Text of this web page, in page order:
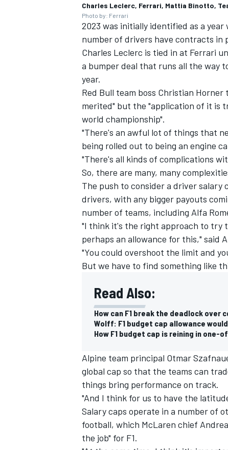
OPEN WHEEL
Charles Leclerc, Ferrari, Mattia Binotto,
Photo by: Ferrari
2023 was initially identified as a
number of drivers have contracts in
Charles Leclerc is tied in at Ferrari
a bumper deal that runs all the way
year.
Red Bull team boss Christian
merited" but the "application of it is
world championship".
"There's an awful lot of things that
being rolled out to being an engine
"There's all kinds of complications
So, there are many, many
The push to consider a driver salary
drivers, with any bigger payouts
number of teams, including Alfa
"I think it's the right approach to try
perhaps an allowance for this," said
"You could overshoot the limit and
But we have to find something like
Read Also:
How can F1 break the deadlock over
Wolff: F1 budget cap allowance
How F1 budget cap is reining in one-
Alpine team principal Otmar
global cap so that the teams can
things bring performance on track.
"And I think for us to have the
Salary caps operate in a number of
football, which McLaren chief
the job" for F1.